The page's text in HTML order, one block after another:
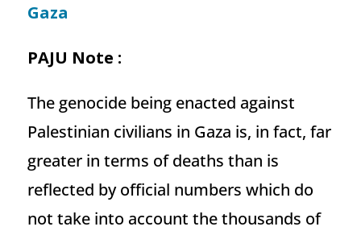
Gaza
PAJU Note :
The genocide being enacted against
Palestinian civilians in Gaza is, in fact, far
greater in terms of deaths than is
reflected by official numbers which do
not take into account the thousands of